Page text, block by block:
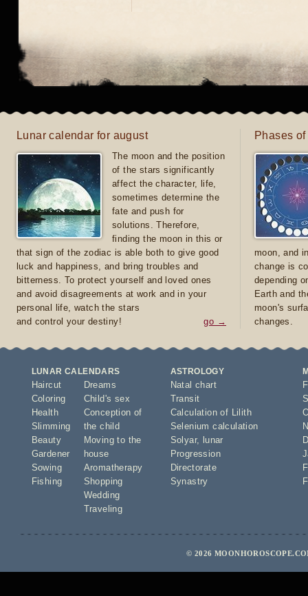
Lunar calendar for august
The moon and the position
of the stars significantly
affect the character, life,
sometimes determine the
fate and push for
solutions. Therefore,
finding the moon in this or
that sign of the zodiac is able both to give good
luck and happiness, and bring troubles and
bitterness. To protect yourself and loved ones
and avoid disagreements at work and in your
personal life, watch the stars
and control your destiny!
go →
Phases
moon, and
change is
depending
Earth and
moon's
changes.
LUNAR CALENDARS
Haircut
Coloring
Health
Slimming
Beauty
Gardener
Sowing
Fishing
Dreams
Child's sex
Conception of
the child
Moving to the
house
Aromatherapy
Shopping
Wedding
Traveling
ASTROLOGY
Natal chart
Transit
Calculation of Lilith
Selenium calculation
Solyar,
lunar
Progression
Directorate
Synastry
© 2026